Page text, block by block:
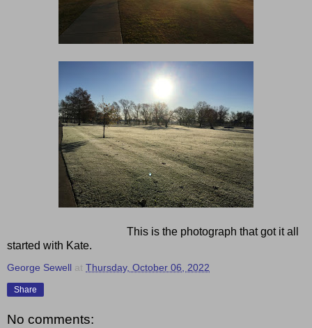
This is the photograph that got it all
started with Kate.
George Sewell at Thursday, October 06, 2022
Share
No comments: